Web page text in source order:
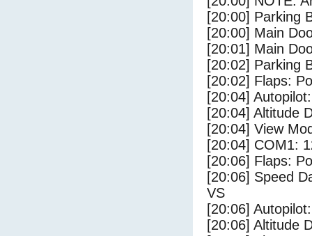
[20:00] Parking
[20:00] Main
[20:01] Main
[20:02] Parking
[20:02] Flaps:
[20:04]
[20:04] Altitude
[20:04] View
[20:04] COM1:
[20:06] Flaps:
[20:06] Speed
VS
[20:06]
[20:06] Altitude